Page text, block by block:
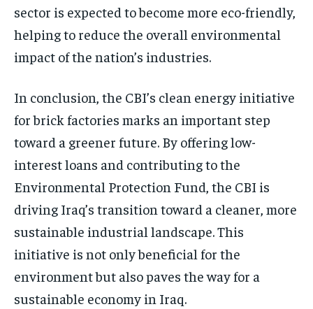
sector is expected to become more eco-friendly,
helping to reduce the overall environmental
impact of the nation’s industries.
In conclusion, the CBI’s clean energy initiative
for brick factories marks an important step
toward a greener future. By offering low-
interest loans and contributing to the
Environmental Protection Fund, the CBI is
driving Iraq’s transition toward a cleaner, more
sustainable industrial landscape. This
initiative is not only beneficial for the
environment but also paves the way for a
sustainable economy in Iraq.